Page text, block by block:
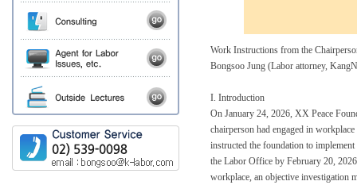
Work Instructions from the
Bongsoo Jung (Labor attorney,
I. Introduction
On January 24, 2026, XX Peace
chairperson had engaged in
instructed the foundation to
the Labor Office by February 20,
workplace, an objective investigation